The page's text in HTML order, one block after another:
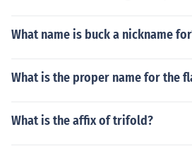
What name is buck a nickname
What is the proper name for the
What is the affix of trifold?